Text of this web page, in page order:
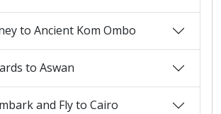
to Ancient Kom Ombo
to Aswan
and Fly to Cairo